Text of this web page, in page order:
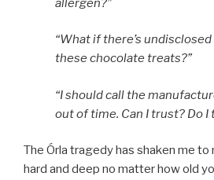
allergen?”
“What if there’s
these chocolate treats?”
“I should call the
out of time. Can I trust? Do I
The Órla tragedy has shaken me
hard and deep no matter how old